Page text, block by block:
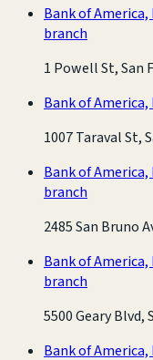
Bank of
branch
1 Powell St, San
Bank of
1007 Taraval St,
Bank of
branch
2485 San Bruno
Bank of
branch
5500 Geary Blvd,
Bank of